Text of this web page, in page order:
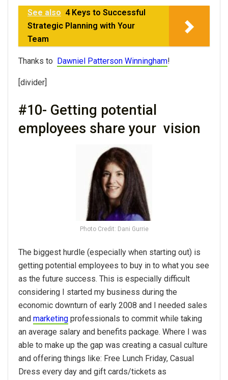
See also 4 Keys to Successful
Strategic Planning with Your
Team
Thanks to Dawniel Patterson Winningham!
[divider]
#10- Getting potential
employees share your vision
Photo Credit: Dani Gurrie
The biggest hurdle (especially when starting out) is
getting potential employees to buy in to what you see
as the future success. This is especially difficult
considering I started my business during the
economic downturn of early 2008 and I needed sales
and marketing professionals to commit while taking
an average salary and benefits package. Where I was
able to make up the gap was creating a casual culture
and offering things like: Free Lunch Friday, Casual
Dress every day and gift cards/tickets as